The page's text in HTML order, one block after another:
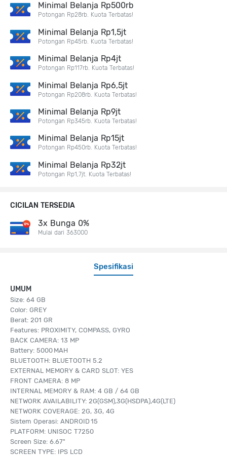
Spesifikasi
UMUM
Size: 64 GB
Color: GREY
Berat: 201 GR
Features: PROXIMITY, COMPASS, GYRO
BACK CAMERA: 13 MP
Battery: 5000 MAH
BLUETOOTH: BLUETOOTH 5.2
EXTERNAL MEMORY & CARD SLOT: YES
FRONT CAMERA: 8 MP
INTERNAL MEMORY & RAM: 4 GB / 64 GB
NETWORK AVAILABILITY: 2G(GSM),3G(HSDPA),4G(LTE)
NETWORK COVERAGE: 2G, 3G, 4G
Sistem Operasi: ANDROID 15
PLATFORM: UNISOC T7250
Screen Size: 6.67"
SCREEN TYPE: IPS LCD
Minimal Belanja Rp500rb
Potongan Rp28rb. Kuota Terbatas!
Minimal Belanja Rp1,5jt
Potongan Rp45rb. Kuota Terbatas!
Minimal Belanja Rp4jt
Potongan Rp117rb. Kuota Terbatas!
Minimal Belanja Rp6,5jt
Potongan Rp208rb. Kuota Terbatas!
Minimal Belanja Rp9jt
Potongan Rp345rb. Kuota Terbatas!
Minimal Belanja Rp15jt
Potongan Rp450rb. Kuota Terbatas!
Minimal Belanja Rp32jt
Potongan Rp1,7jt. Kuota Terbatas!
CICILAN TERSEDIA
3x Bunga 0%
Mulai dari 363000